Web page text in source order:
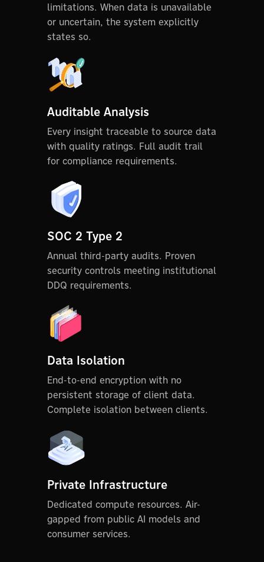
limitations. When data is unavailable
or uncertain, the system explicitly
states so.
Auditable Analysis
Every insight traceable to source data
with quality ratings. Full audit trail
for compliance requirements.
SOC 2 Type 2
Annual third-party audits. Proven
security controls meeting institutional
DDQ requirements.
Data Isolation
End-to-end encryption with no
persistent storage of client data.
Complete isolation between clients.
Private Infrastructure
Dedicated compute resources. Air-
gapped from public AI models and
consumer services.